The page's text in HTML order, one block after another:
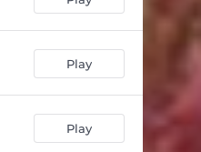
Play
Play